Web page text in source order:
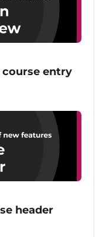
entry
header